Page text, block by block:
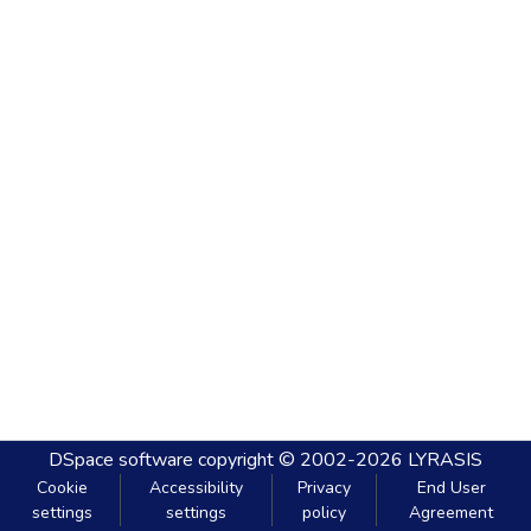
DSpace software copyright © 2002-2026 LYRASIS
Cookie
settings
Accessibility
settings
Privacy
policy
End User
Agreement